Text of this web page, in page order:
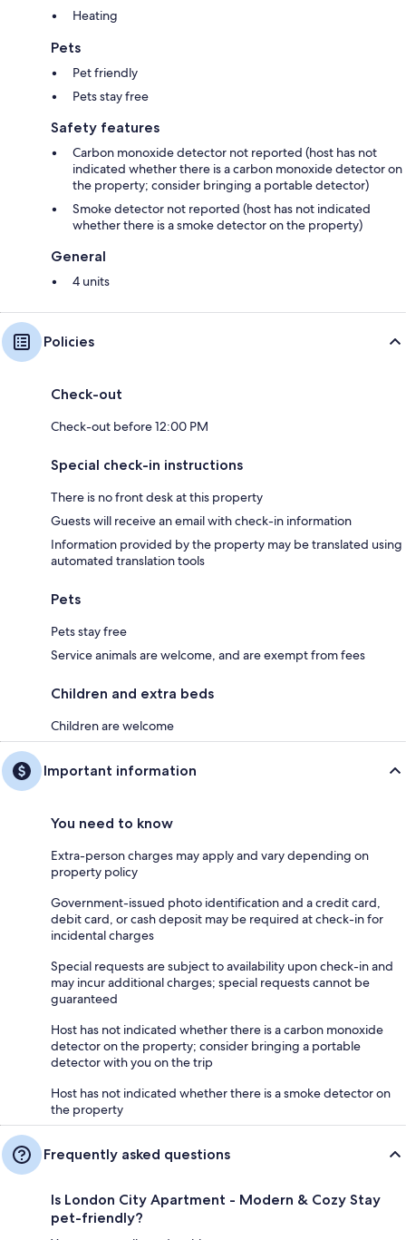
Heating
Pets
Pet friendly
Pets stay free
Safety features
Carbon monoxide detector not reported (host has not
indicated whether there is a carbon monoxide detector on
the property; consider bringing a portable detector)
Smoke detector not reported (host has not indicated
whether there is a smoke detector on the property)
General
4 units
Policies
Check-out
Check-out before 12:00 PM
Special check-in instructions
There is no front desk at this property
Guests will receive an email with check-in information
Information provided by the property may be translated using
automated translation tools
Pets
Pets stay free
Service animals are welcome, and are exempt from fees
Children and extra beds
Children are welcome
Important information
You need to know
Extra-person charges may apply and vary depending on
property policy
Government-issued photo identification and a credit card,
debit card, or cash deposit may be required at check-in for
incidental charges
Special requests are subject to availability upon check-in and
may incur additional charges; special requests cannot be
guaranteed
Host has not indicated whether there is a carbon monoxide
detector on the property; consider bringing a portable
detector with you on the trip
Host has not indicated whether there is a smoke detector on
the property
Frequently asked questions
Is London City Apartment - Modern & Cozy Stay
pet-friendly?